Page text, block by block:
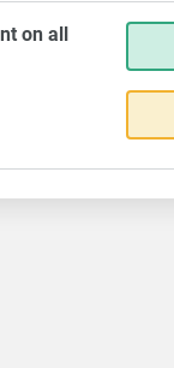
on all